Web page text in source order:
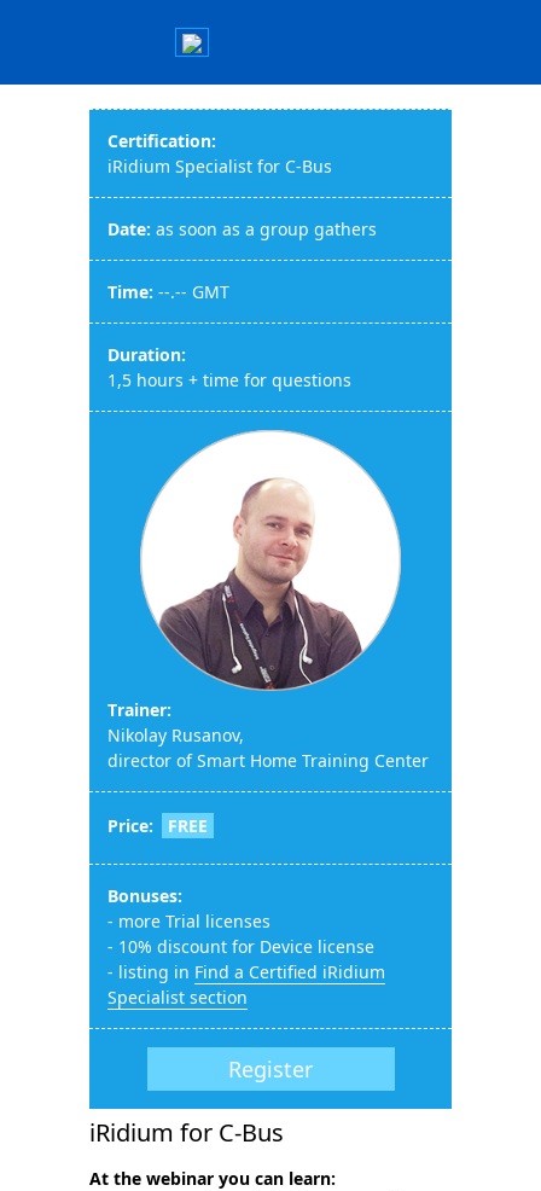
Certification:
iRidium Specialist for C-Bus
Date: as soon as a group gathers
Time: --.-- GMT
Duration:
1,5 hours + time for questions
Тrainer:
Nikolay Rusanov,
director of Smart Home Training Center
Price: FREE
Bonuses:
- more Trial licenses
- 10% discount for Device license
- listing in Find a Certified iRidium
Specialist section
Register
iRidium for C-Bus
At the webinar you can learn: